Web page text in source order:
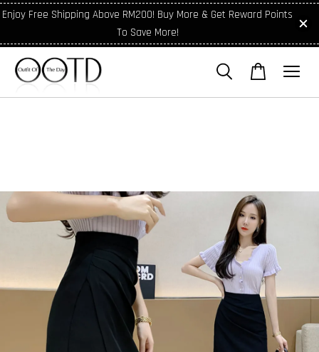
Enjoy Free Shipping Above RM200! Buy More & Get Reward Points
To Save More!